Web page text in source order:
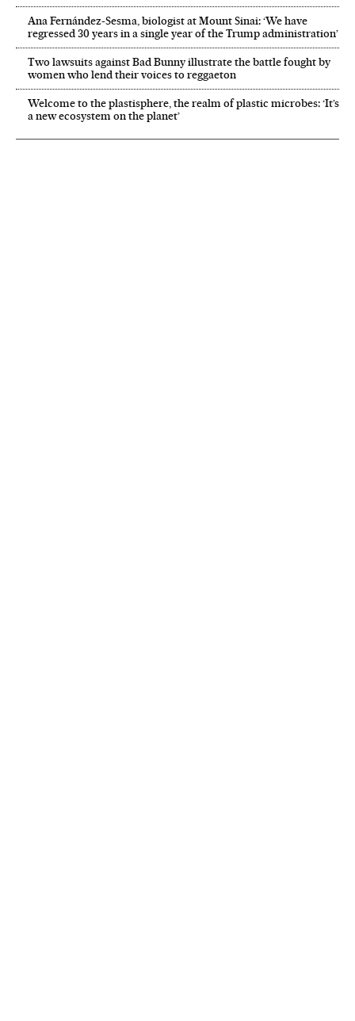
Ana Fernández-Sesma, biologist at Mount Sinai: ‘We have
regressed 30 years in a single year of the Trump administration’
Two lawsuits against Bad Bunny illustrate the battle fought by
women who lend their voices to reggaeton
Welcome to the plastisphere, the realm of plastic microbes: ‘It’s
a new ecosystem on the planet’